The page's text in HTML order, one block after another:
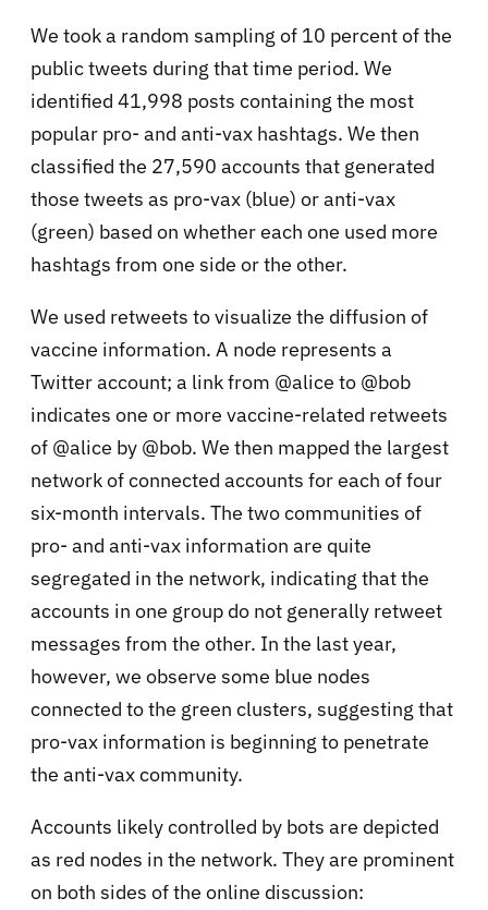
We took a random sampling of 10 percent of the
public tweets during that time period. We
identified 41,998 posts containing the most
popular pro- and anti-vax hashtags. We then
classified the 27,590 accounts that generated
those tweets as pro-vax (blue) or anti-vax
(green) based on whether each one used more
hashtags from one side or the other.
We used retweets to visualize the diffusion of
vaccine information. A node represents a
Twitter account; a link from @alice to @bob
indicates one or more vaccine-related retweets
of @alice by @bob. We then mapped the largest
network of connected accounts for each of four
six-month intervals. The two communities of
pro- and anti-vax information are quite
segregated in the network, indicating that the
accounts in one group do not generally retweet
messages from the other. In the last year,
however, we observe some blue nodes
connected to the green clusters, suggesting that
pro-vax information is beginning to penetrate
the anti-vax community.
Accounts likely controlled by bots are depicted
as red nodes in the network. They are prominent
on both sides of the online discussion: